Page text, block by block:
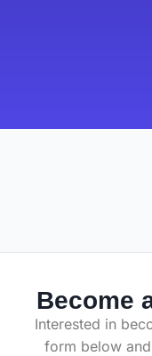
Become
Interested in
form below